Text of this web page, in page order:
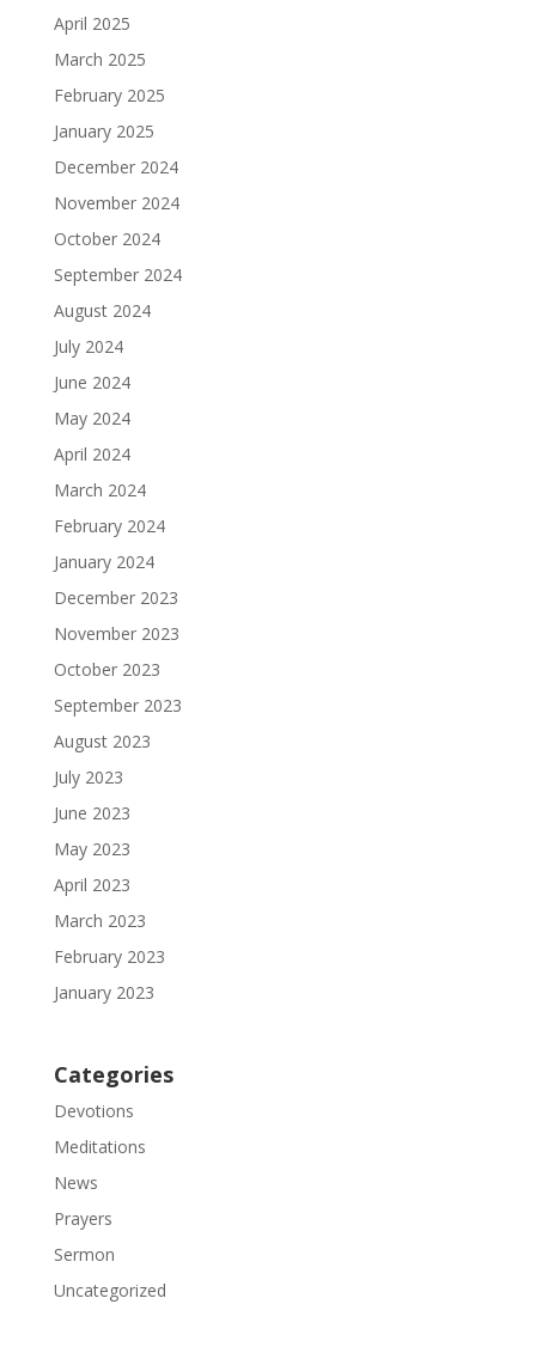
April 2025
March 2025
February 2025
January 2025
December 2024
November 2024
October 2024
September 2024
August 2024
July 2024
June 2024
May 2024
April 2024
March 2024
February 2024
January 2024
December 2023
November 2023
October 2023
September 2023
August 2023
July 2023
June 2023
May 2023
April 2023
March 2023
February 2023
January 2023
Categories
Devotions
Meditations
News
Prayers
Sermon
Uncategorized